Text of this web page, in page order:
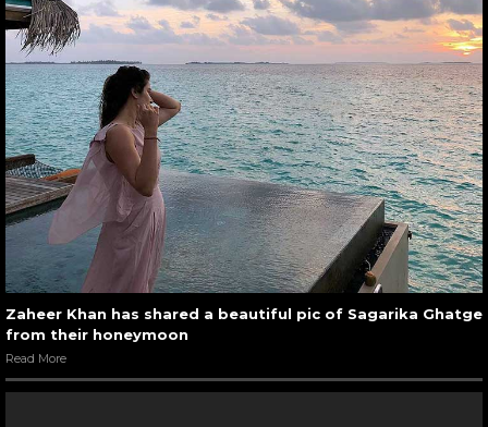
Zaheer Khan has shared a beautiful pic of Sagarika Ghatge
from their honeymoon
Read More